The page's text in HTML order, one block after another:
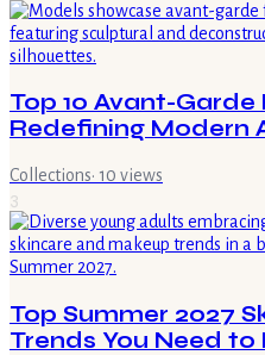
Top 10 Avant-
Redefining Modern
Collections· 10 views
3
Top Summer 2027
Trends You Need to